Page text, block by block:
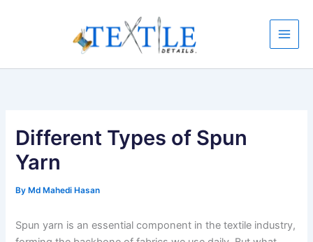
Different Types of Spun
Yarn
ByMd Mahedi Hasan
Spun yarn is an essential component in the textile industry,